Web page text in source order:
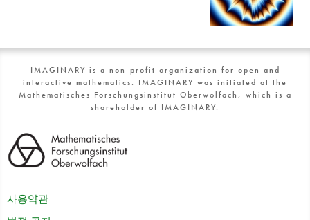
IMAGINARY is a non-profit organization for open and
interactive mathematics. IMAGINARY was initiated at the
Mathematisches Forschungsinstitut Oberwolfach, which is a
shareholder of IMAGINARY.
사용약관